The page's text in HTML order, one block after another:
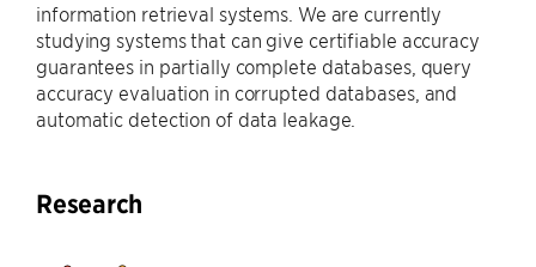
information retrieval systems. We are currently
studying systems that can give certifiable accuracy
guarantees in partially complete databases, query
accuracy evaluation in corrupted databases, and
automatic detection of data leakage.
Research